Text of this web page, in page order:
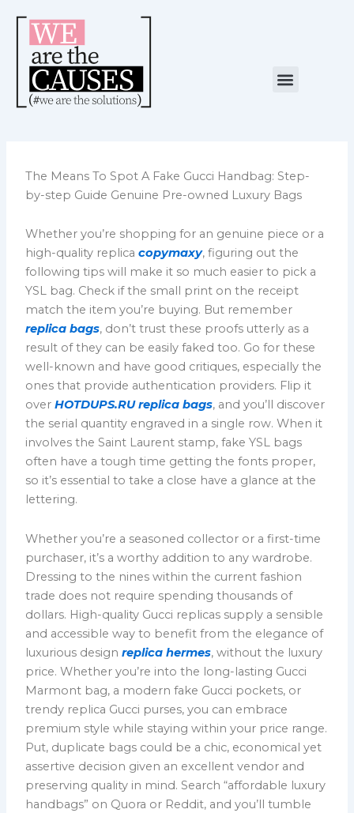
content
Menu
The Means To Spot A Fake Gucci Handbag: Step-
by-step Guide Genuine Pre-owned Luxury Bags
Whether you’re shopping for an genuine piece or a
high-quality replicacopymaxy, figuring out the
following tips will make it so much easier to pick a
YSL bag. Check if the small print on the receipt
match the item you’re buying. But remember
replica bags, don’t trust these proofs utterly as a
result of they can be easily faked too. Go for these
well-known and have good critiques, especially the
ones that provide authentication providers. Flip it
overHOTDUPS.RU replica bags, and you’ll discover
the serial quantity engraved in a single row. When it
involves the Saint Laurent stamp, fake YSL bags
often have a tough time getting the fonts proper,
so it’s essential to take a close have a glance at the
lettering.
Whether you’re a seasoned collector or a first-time
purchaser, it’s a worthy addition to any wardrobe.
Dressing to the nines within the current fashion
trade does not require spending thousands of
dollars. High-quality Gucci replicas supply a sensible
and accessible way to benefit from the elegance of
luxurious designreplica hermes, without the luxury
price. Whether you’re into the long-lasting Gucci
Marmont bag, a modern fake Gucci pockets, or
trendy replica Gucci purses, you can embrace
premium style while staying within your price range.
Put, duplicate bags could be a chic, economical yet
assertive decision given an excellent vendor and
preserving quality in mind. Search “affordable luxury
handbags” on Quora or Reddit, and you’ll tumble